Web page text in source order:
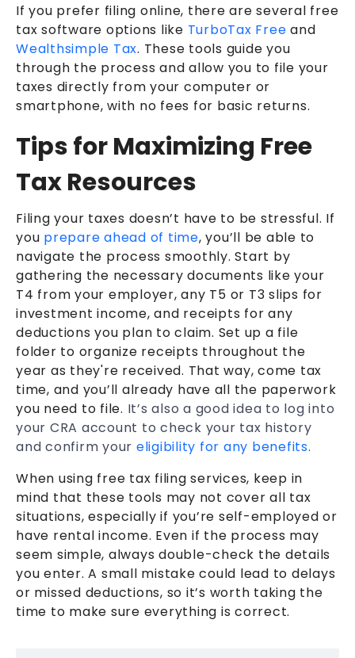
If you prefer filing online, there are several free
tax software options like TurboTax Free and
Wealthsimple Tax. These tools guide you
through the process and allow you to file your
taxes directly from your computer or
smartphone, with no fees for basic returns.
Tips for Maximizing Free
Tax Resources
Filing your taxes doesn’t have to be stressful. If
you prepare ahead of time, you’ll be able to
navigate the process smoothly. Start by
gathering the necessary documents like your
T4 from your employer, any T5 or T3 slips for
investment income, and receipts for any
deductions you plan to claim. Set up a file
folder to organize receipts throughout the
year as they're received. That way, come tax
time, and you’ll already have all the paperwork
you need to file. It’s also a good idea to log into
your CRA account to check your tax history
and confirm your eligibility for any benefits.
When using free tax filing services, keep in
mind that these tools may not cover all tax
situations, especially if you’re self-employed or
have rental income. Even if the process may
seem simple, always double-check the details
you enter. A small mistake could lead to delays
or missed deductions, so it’s worth taking the
time to make sure everything is correct.